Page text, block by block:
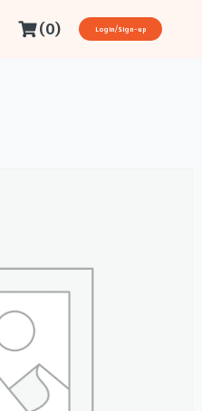
(0) Login/Sign-up